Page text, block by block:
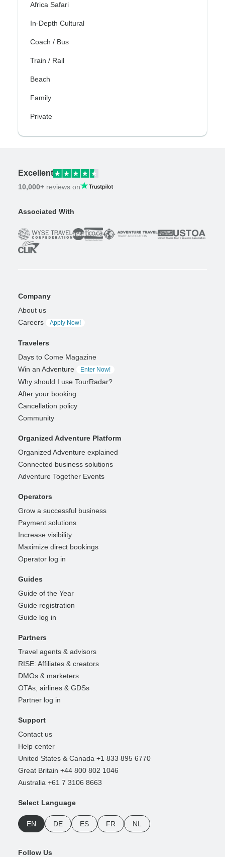
Africa Safari
In-Depth Cultural
Coach / Bus
Train / Rail
Beach
Family
Private
Excellent
10,000+ reviews on
Associated With
Company
About us
Careers
Apply Now!
Travelers
Days to Come Magazine
Win an Adventure
Enter Now!
Why should I use TourRadar?
After your booking
Cancellation policy
Community
Organized Adventure Platform
Organized Adventure explained
Connected business solutions
Adventure Together Events
Operators
Grow a successful business
Payment solutions
Increase visibility
Maximize direct bookings
Operator log in
Guides
Guide of the Year
Guide registration
Guide log in
Partners
Travel agents & advisors
RISE: Affiliates & creators
DMOs & marketers
OTAs, airlines & GDSs
Partner log in
Support
Contact us
Help center
United States & Canada +1 833 895 6770
Great Britain +44 800 802 1046
Australia +61 7 3106 8663
Select Language
EN DE ES FR NL
Follow Us